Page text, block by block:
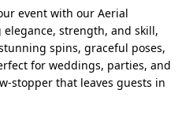
event with our Aerial
strength, and skill,
spins, graceful poses,
for weddings, parties, and
stopper that leaves guests in